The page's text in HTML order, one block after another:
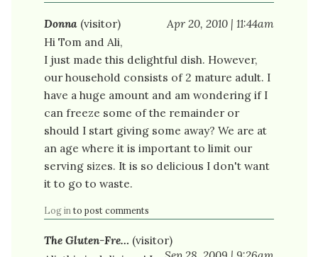
Donna (visitor)
Apr 20, 2010 | 11:44am
Hi Tom and Ali,
I just made this delightful dish. However,
our household consists of 2 mature adult. I
have a huge amount and am wondering if I
can freeze some of the remainder or
should I start giving some away? We are at
an age where it is important to limit our
serving sizes. It is so delicious I don't want
it to go to waste.
Log in to post comments
The Gluten-Fre… (visitor)